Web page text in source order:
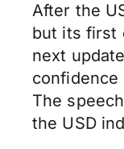
After the
but its first
next
confidence
The
the USD